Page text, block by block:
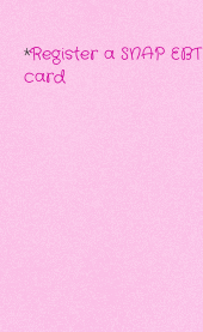
*Register a SNAP EBT
card